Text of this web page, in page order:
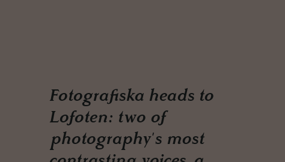
Fotografiska heads to
Lofoten: two of
photography's most